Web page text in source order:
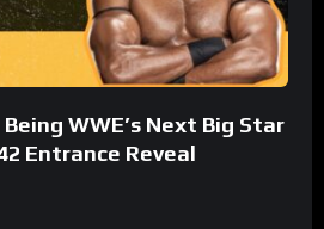
WWE’s Next Big Star
Entrance Reveal